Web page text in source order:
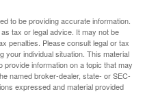
to be providing accurate information.
tax or legal advice. It may not be
penalties. Please consult legal or tax
your individual situation. This material
information on a topic that may
named broker-dealer, state- or SEC-
expressed and material provided